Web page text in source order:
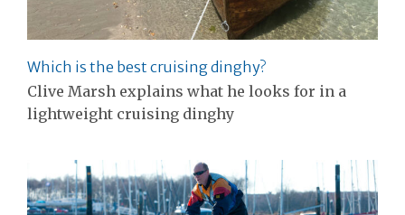
Which is the best cruising dinghy?
Clive Marsh explains what he looks for in a
lightweight cruising dinghy